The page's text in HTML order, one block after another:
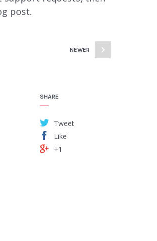
post.
NEWER
SHARE
Tweet
Like
+1